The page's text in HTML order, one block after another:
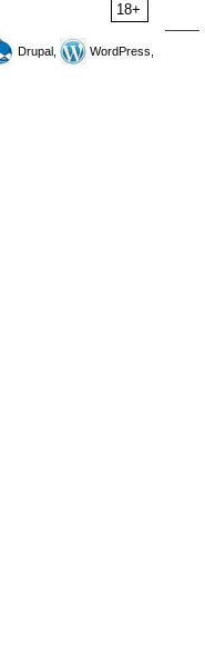
18+
Drupal,
WordPress,